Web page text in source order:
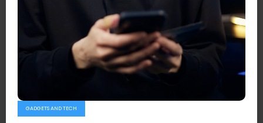
GADGETS AND TECH